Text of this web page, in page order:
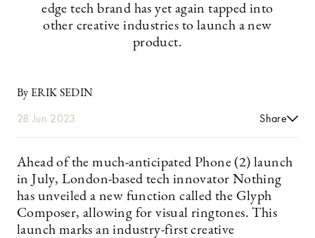
edge tech brand has yet again tapped into
other creative industries to launch a new
product.
By ERIK SEDIN
28 Jun 2023 Share
Ahead of the much-anticipated Phone (2) launch
in July, London-based tech innovator Nothing
has unveiled a new function called the Glyph
Composer, allowing for visual ringtones. This
launch marks an industry-first creative